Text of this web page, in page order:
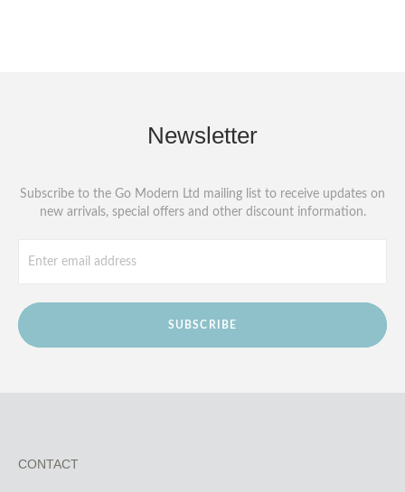
Newsletter
Subscribe to the Go Modern Ltd mailing list to receive updates on
new arrivals, special offers and other discount information.
SUBSCRIBE
CONTACT